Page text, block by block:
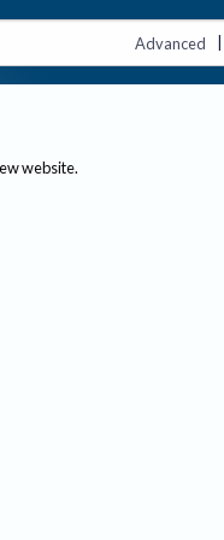
Advanced |
website.